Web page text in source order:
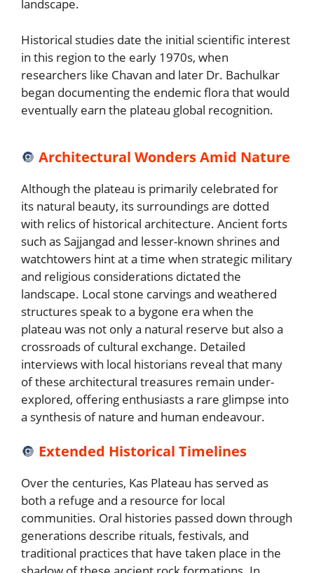
landscape.
Historical studies date the initial scientific interest
in this region to the early 1970s, when
researchers like Chavan and later Dr. Bachulkar
began documenting the endemic flora that would
eventually earn the plateau global recognition.
🔘 Architectural Wonders Amid Nature
Although the plateau is primarily celebrated for
its natural beauty, its surroundings are dotted
with relics of historical architecture. Ancient forts
such as Sajjangad and lesser-known shrines and
watchtowers hint at a time when strategic military
and religious considerations dictated the
landscape. Local stone carvings and weathered
structures speak to a bygone era when the
plateau was not only a natural reserve but also a
crossroads of cultural exchange. Detailed
interviews with local historians reveal that many
of these architectural treasures remain under-
explored, offering enthusiasts a rare glimpse into
a synthesis of nature and human endeavour.
🔘 Extended Historical Timelines
Over the centuries, Kas Plateau has served as
both a refuge and a resource for local
communities. Oral histories passed down through
generations describe rituals, festivals, and
traditional practices that have taken place in the